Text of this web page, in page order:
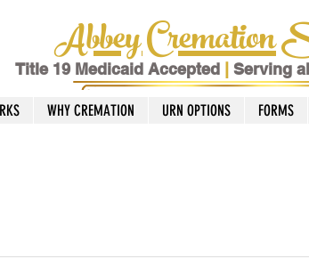
Abbey Cremation
Title 19 Medicaid Accepted Serving
WHY CREMATION URN OPTIONS FORMS